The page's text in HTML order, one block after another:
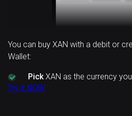
You can buy XAN with a debit or
Wallet:
PickXAN as the currency
Try it NOW